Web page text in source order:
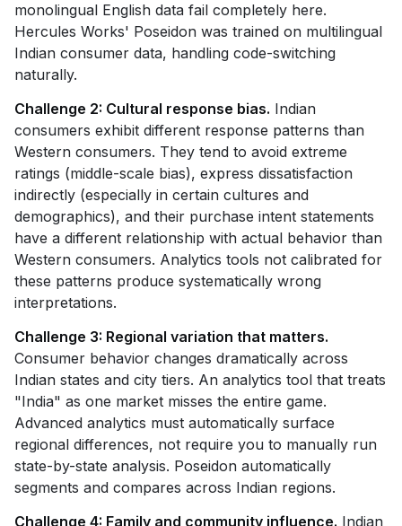
monolingual English data fail completely here.
Hercules Works' Poseidon was trained on multilingual
Indian consumer data, handling code-switching
naturally.
Challenge 2: Cultural response bias. Indian
consumers exhibit different response patterns than
Western consumers. They tend to avoid extreme
ratings (middle-scale bias), express dissatisfaction
indirectly (especially in certain cultures and
demographics), and their purchase intent statements
have a different relationship with actual behavior than
Western consumers. Analytics tools not calibrated for
these patterns produce systematically wrong
interpretations.
Challenge 3: Regional variation that matters.
Consumer behavior changes dramatically across
Indian states and city tiers. An analytics tool that treats
"India" as one market misses the entire game.
Advanced analytics must automatically surface
regional differences, not require you to manually run
state-by-state analysis. Poseidon automatically
segments and compares across Indian regions.
Challenge 4: Family and community influence. Indian